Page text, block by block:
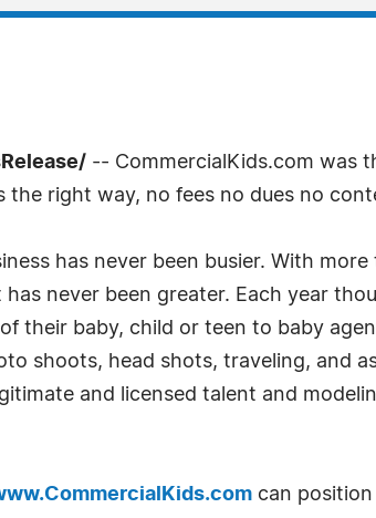
-- CommercialKids.com was
right way, no fees no dues no
has never been busier. With
never been greater. Each year
their baby, child or teen to baby
shoots, head shots, traveling, and
and licensed talent and
can